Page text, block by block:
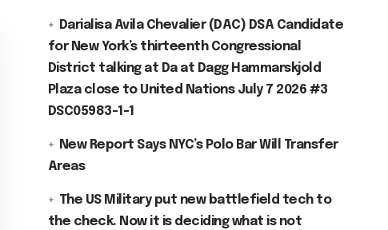
Darialisa Avila Chevalier (DAC) DSA Candidate
for New York’s thirteenth Congressional
District talking at Da at Dagg Hammarskjold
Plaza close to United Nations July 7 2026 #3
DSC05983-1-1
New Report Says NYC’s Polo Bar Will Transfer
Areas
The US Military put new battlefield tech to
the check. Now it is deciding what is not